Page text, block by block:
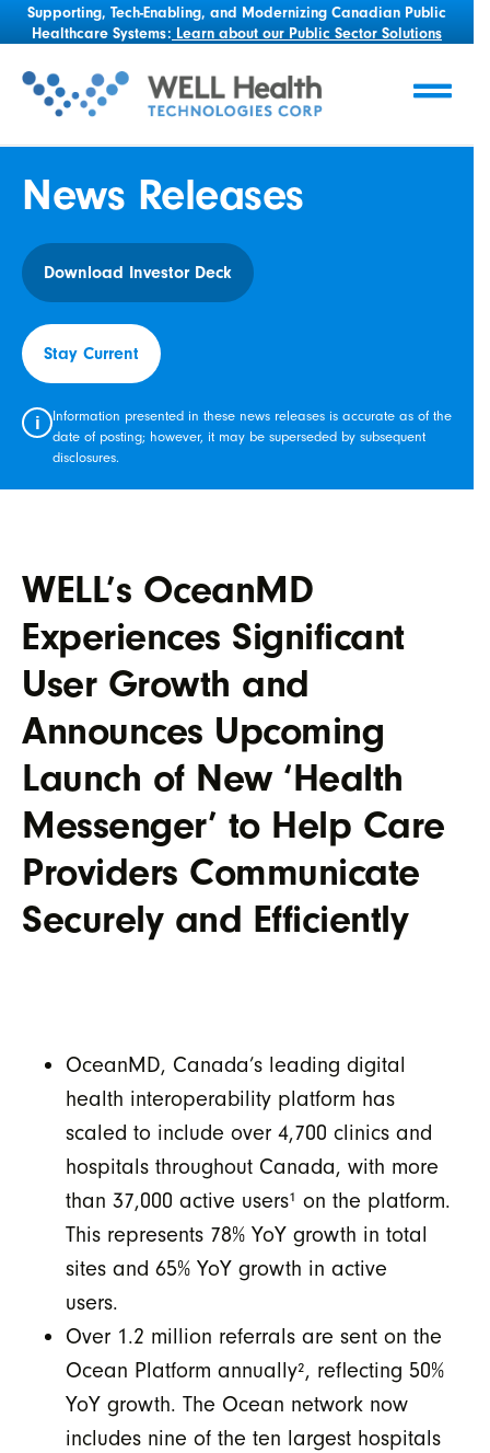
Supporting, Tech-Enabling, and Modernizing Canadian Public
Healthcare Systems: Learn about our Public Sector Solutions
News Releases
Download Investor Deck
Stay Current
i
Information presented in these news releases is accurate as of the
date of posting; however, it may be superseded by subsequent
disclosures.
WELL’s OceanMD
Experiences Significant
User Growth and
Announces Upcoming
Launch of New ‘Health
Messenger’ to Help Care
Providers Communicate
Securely and Efficiently
OceanMD, Canada’s leading digital
health interoperability platform has
scaled to include over 4,700 clinics and
hospitals throughout Canada, with more
than 37,000 active users¹ on the platform.
This represents 78% YoY growth in total
sites and 65% YoY growth in active
users.
Over 1.2 million referrals are sent on the
Ocean Platform annually², reflecting 50%
YoY growth. The Ocean network now
includes nine of the ten largest hospitals